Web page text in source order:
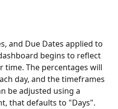
and Due Dates applied to
begins to reflect
time. The percentages will
day, and the timeframes
be adjusted using a
that defaults to "Days".